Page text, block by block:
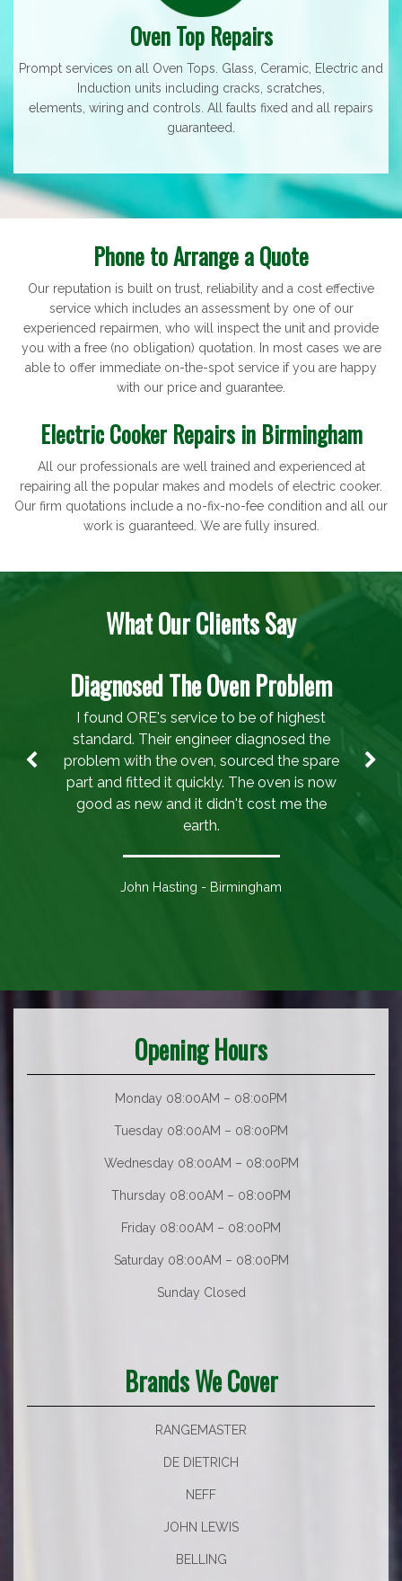
Oven Top Repairs
Prompt services on all Oven Tops. Glass, Ceramic, Electric and
Induction units including cracks, scratches,
elements, wiring and controls. All faults fixed and all repairs
guaranteed.
Phone to Arrange a Quote
Our reputation is built on trust, reliability and a cost effective
service which includes an assessment by one of our
experienced repairmen, who will inspect the unit and provide
you with a free (no obligation) quotation. In most cases we are
able to offer immediate on-the-spot service if you are happy
with our price and guarantee.
Electric Cooker Repairs in Birmingham
All our professionals are well trained and experienced at
repairing all the popular makes and models of electric cooker.
Our firm quotations include a no-fix-no-fee condition and all our
work is guaranteed. We are fully insured.
What Our Clients Say
Diagnosed The Oven Problem
I found ORE's service to be of highest
standard. Their engineer diagnosed the
problem with the oven, sourced the spare
part and fitted it quickly. The oven is now
good as new and it didn't cost me the
earth.
John Hasting - Birmingham
Opening Hours
Monday 08:00AM – 08:00PM
Tuesday 08:00AM – 08:00PM
Wednesday 08:00AM – 08:00PM
Thursday 08:00AM – 08:00PM
Friday 08:00AM – 08:00PM
Saturday 08:00AM – 08:00PM
Sunday Closed
Brands We Cover
RANGEMASTER
DE DIETRICH
NEFF
JOHN LEWIS
BELLING